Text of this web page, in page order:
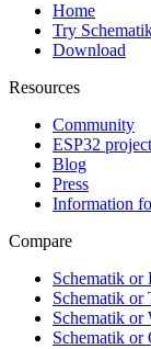
Home
Try
Download
Resources
Community
ESP32
Blog
Press
Information
Compare
Schematik or
Schematik or
Schematik or
Schematik or